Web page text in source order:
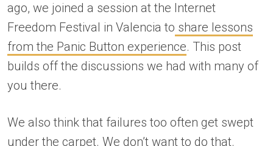
ago, we joined a session at the Internet
Freedom Festival in Valencia to share lessons
from the Panic Button experience. This post
builds off the discussions we had with many of
you there.
We also think that failures too often get swept
under the carpet. We don’t want to do that.